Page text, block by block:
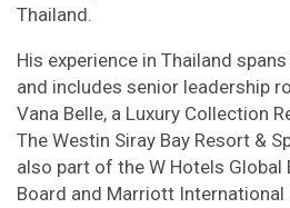
Thailand.
His experience in Thailand
and includes senior leadership
Vana Belle, a Luxury Collection
The Westin Siray Bay Resort &
also part of the W Hotels Global
Board and Marriott